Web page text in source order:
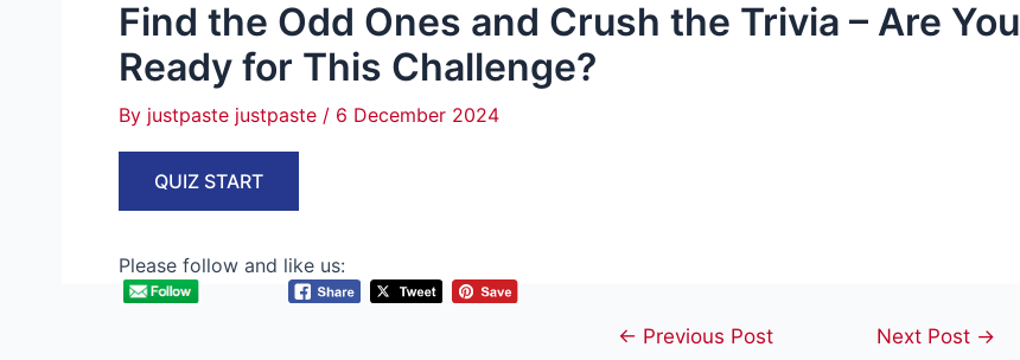
Find the Odd Ones and Crush the Trivia – Are You
Ready for This Challenge?
By justpaste justpaste / 6 December 2024
QUIZ START
Please follow and like us:
Post← Previous Post Next Post →